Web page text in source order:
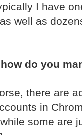
I have
well as
how do you
there are
in
some are